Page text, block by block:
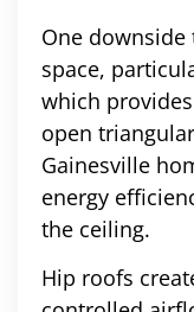
One
space,
which
open
Gainesville
energy
the ceiling.
Hip roofs